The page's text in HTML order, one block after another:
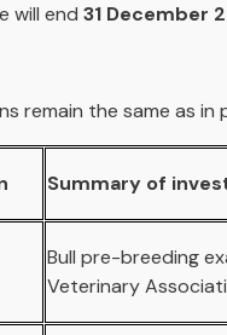
will end 31 December
remain the same as in
Summary of
Bull pre-breeding
Veterinary